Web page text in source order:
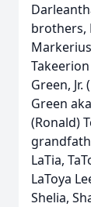
brothers,
Markerius
Takeerion
Green,
Green
(Ronald)
LaTia,
LaToya
Shelia,